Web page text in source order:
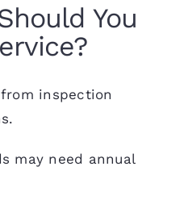
You
inspection
may need annual